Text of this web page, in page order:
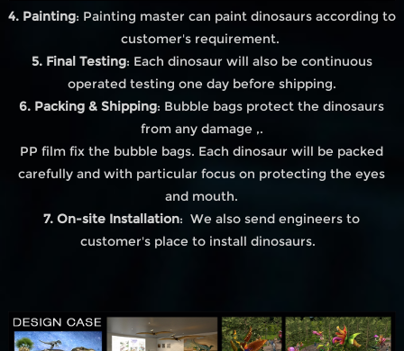
4. Painting: Painting master can paint dinosaurs according to
customer's requirement.
5. Final Testing: Each dinosaur will also be continuous
operated testing one day before shipping.
6. Packing & Shipping: Bubble bags protect the dinosaurs
from any damage ,.
PP film fix the bubble bags. Each dinosaur will be packed
carefully and with particular focus on protecting the eyes
and mouth.
7. On-site Installation: We also send engineers to
customer's place to install dinosaurs.